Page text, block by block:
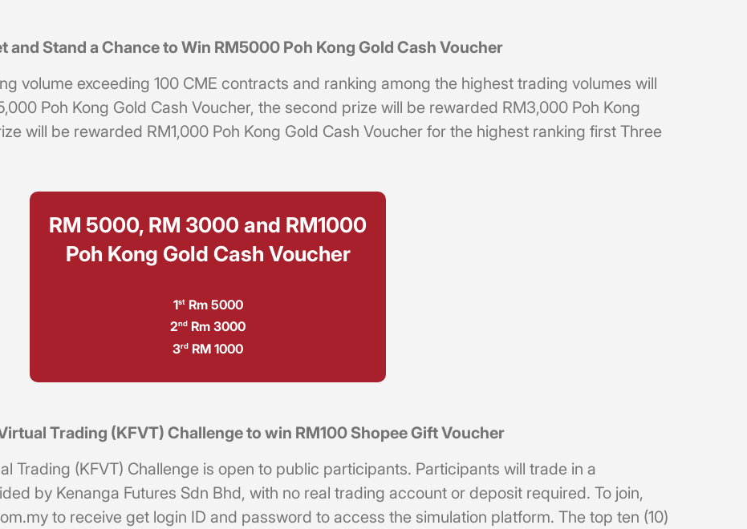
and Stand a Chance to Win RM5000 Poh Kong Gold Cash Voucher
volume exceeding 100 CME contracts and ranking among the highest trading volumes will
Poh Kong Gold Cash Voucher, the second prize will be rewarded RM3,000 Poh Kong
will be rewarded RM1,000 Poh Kong Gold Cash Voucher for the highest ranking first Three
RM 5000, RM 3000 and RM1000
Poh Kong Gold Cash Voucher
1stRm 5000
2nd Rm 3000
3rd RM 1000
Trading (KFVT) Challenge to win RM100 Shopee Gift Voucher
Trading (KFVT) Challenge is open to public participants. Participants will trade in a
by Kenanga Futures Sdn Bhd, with no real trading account or deposit required. To join,
to receive get login ID and password to access the simulation platform. The top ten (10)